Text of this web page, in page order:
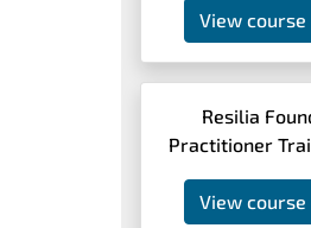
View
Resilia
Practitioner
View